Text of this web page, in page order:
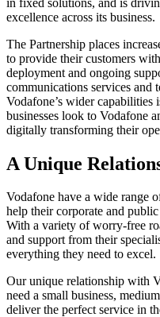
excellence across its business.
The Partnership places
to provide their customers
deployment and ongoing
communications services and
Vodafone’s wider capabilities
businesses look to Vodafone
digitally transforming their
A Unique
Vodafone have a wide range
help their corporate and
With a variety of worry-free
and support from their
everything they need to excel.
Our unique relationship with
need a small business,
deliver the perfect service in